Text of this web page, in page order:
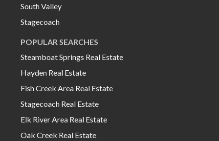
South Valley
Stagecoach
POPULAR SEARCHES
Steamboat Springs Real Estate
Hayden Real Estate
Fish Creek Area Real Estate
Stagecoach Real Estate
Elk River Area Real Estate
Oak Creek Real Estate